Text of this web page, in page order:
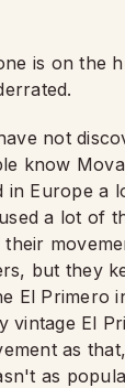
is on the
not
know
Europe a
a lot of
but they
El Primero
El
as
as